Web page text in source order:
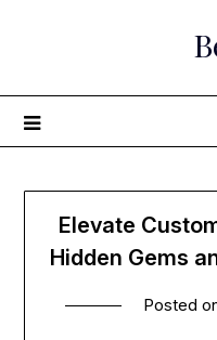
Elevate
Hidden Gems
Posted